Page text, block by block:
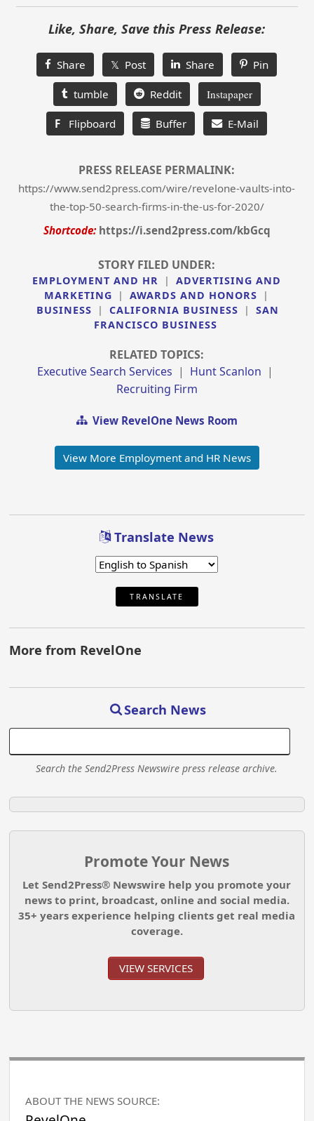
Like, Share, Save this Press Release:
Share 𝕏 Post Share Pin
tumble Reddit Instapaper
F Flipboard Buffer E-Mail
PRESS RELEASE PERMALINK:
https://www.send2press.com/wire/revelone-vaults-into-
the-top-50-search-firms-in-the-us-for-2020/
Shortcode: https://i.send2press.com/kbGcq
STORY FILED UNDER:
EMPLOYMENT AND HR |
ADVERTISING AND
MARKETING
| AWARDS AND HONORS
|
BUSINESS
| CALIFORNIA BUSINESS |
SAN
FRANCISCO BUSINESS
RELATED TOPICS:
Executive Search Services | Hunt Scanlon |
Recruiting Firm
View RevelOne News Room
View More Employment and HR News
Translate News
TRANSLATE
More from RevelOne
Search News
Search the Send2Press Newswire press release archive.
Promote Your News
Let Send2Press® Newswire help you promote your
news to print, broadcast, online and social media.
35+ years experience helping clients get real media
coverage.
VIEW SERVICES
ABOUT THE NEWS SOURCE: